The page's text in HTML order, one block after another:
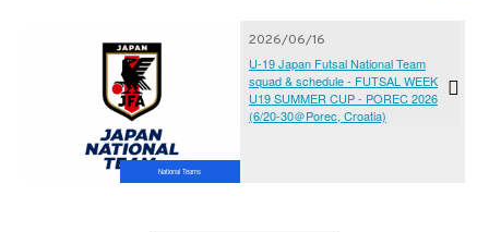
National Teams
2026/06/16
U-19 Japan Futsal National Team
squad & schedule - FUTSAL WEEK
U19 SUMMER CUP - POREC 2026
(6/20-30＠Porec, Croatia)